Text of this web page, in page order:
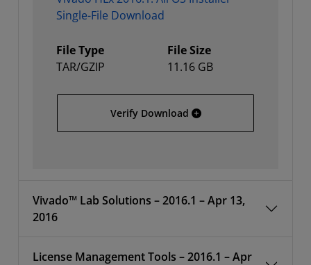
Single-File Download
File Type
TAR/GZIP
File Size
11.16 GB
Verify Download Vivado HLx 2016.1: All
Vivado™ Lab Solutions – 2016.1 – Apr 13,
2016
License Management Tools – 2016.1 – Apr